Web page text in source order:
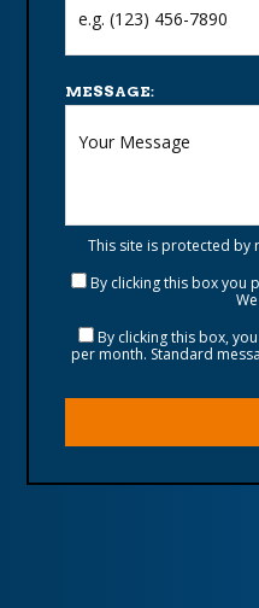
MESSAGE:
This site is protected by
By clicking this box you
By clicking this box,
per month. Standard